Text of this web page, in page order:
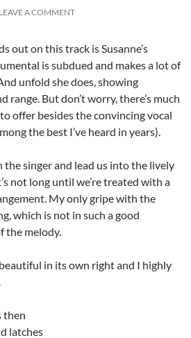
LEAVE A COMMENT
out on this track is Susanne’s
is subdued and makes a lot of
unfold she does, showing
range. But don’t worry, there’s much
offer besides the convincing vocal
the best I’ve heard in years).
singer and lead us into the lively
not long until we’re treated with a
My only gripe with the
which is not in such a good
the melody.
in its own right and I highly
then
latches